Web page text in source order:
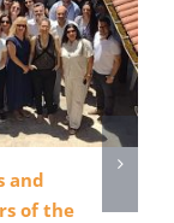
and
of the